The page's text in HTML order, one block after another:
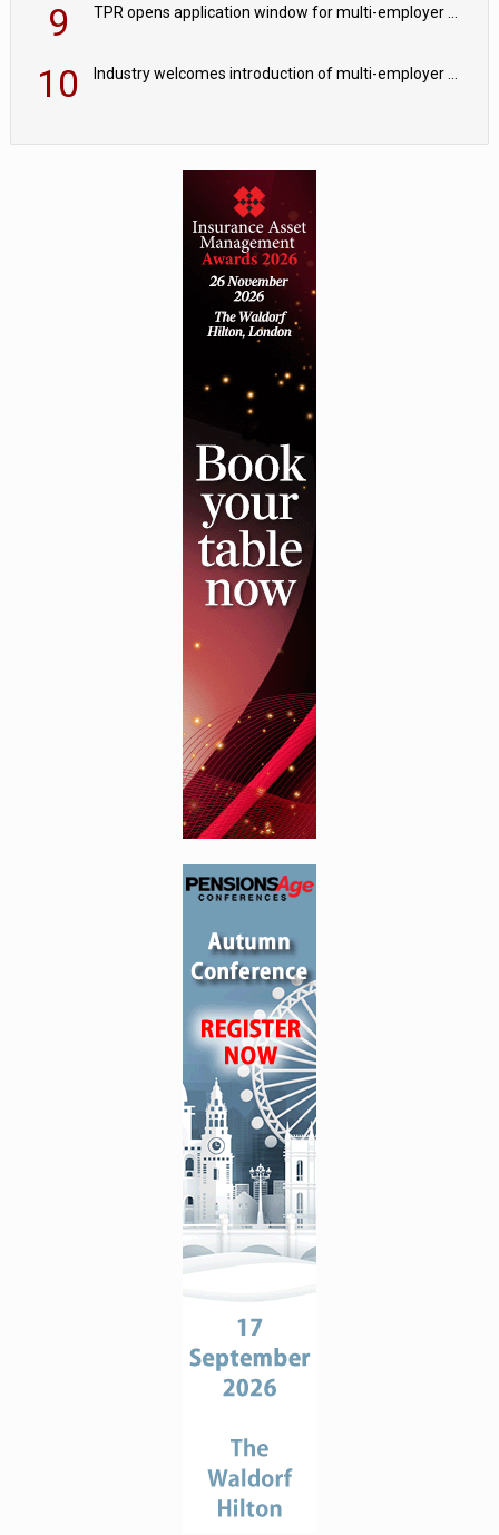
9 TPR opens application window for multi-employer CDC schemes
10 Industry welcomes introduction of multi-employer CDC; focus turns to implementation